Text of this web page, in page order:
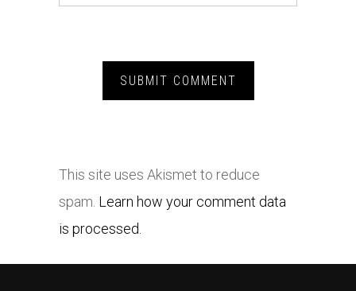
This site uses Akismet to reduce
spam. Learn how your comment data
is processed.